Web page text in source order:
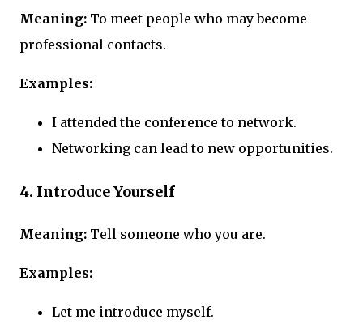
Meaning: To meet people who may become
professional contacts.
Examples:
I attended the conference to network.
Networking can lead to new opportunities.
4. Introduce Yourself
Meaning: Tell someone who you are.
Examples:
Let me introduce myself.